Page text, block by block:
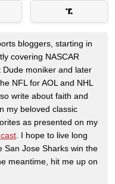
bloggers, starting in
covering NASCAR
Dude moniker and later
NFL for AOL and NHL
write about faith and
my beloved classic
as presented on my
. I hope to live long
San Jose Sharks win the
meantime, hit me up on